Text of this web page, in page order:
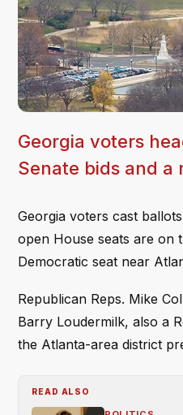
Georgia voters
Senate bids and
Georgia voters cast
open House seats are on
Democratic seat near
Republican Reps. Mike
Barry Loudermilk, also a
the Atlanta-area district
READ ALSO